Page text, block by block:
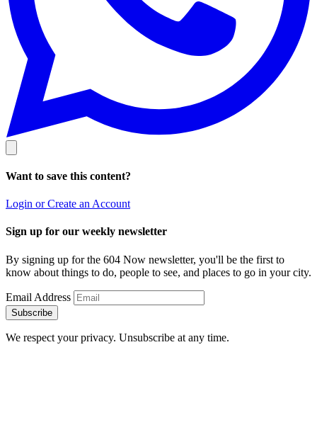
Want to save this content?
Login or Create an Account
Sign up for our weekly newsletter
By signing up for the 604 Now newsletter, you'll be the first to
know about things to do, people to see, and places to go in your city.
Email Address
Subscribe
We respect your privacy. Unsubscribe at any time.